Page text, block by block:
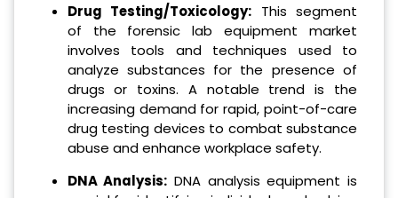
Drug Testing/Toxicology: This segment
of the forensic lab equipment market
involves tools and techniques used to
analyze substances for the presence of
drugs or toxins. A notable trend is the
increasing demand for rapid, point-of-care
drug testing devices to combat substance
abuse and enhance workplace safety.
DNA Analysis: DNA analysis equipment is